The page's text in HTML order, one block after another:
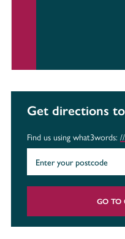
Get directions
Find us using what3words: